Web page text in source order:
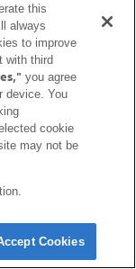
on the
the anamorphic
this
always
to improve
with third
you agree
device. You
cookie
may not be
Cookies